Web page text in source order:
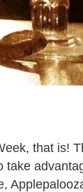
that is!
take